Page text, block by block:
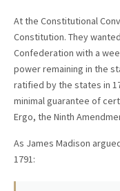
At the Constitutional
Constitution. They
Confederation with a
power remaining in the
ratified by the states in
minimal guarantee of
Ergo, the Ninth
As James Madison
1791: